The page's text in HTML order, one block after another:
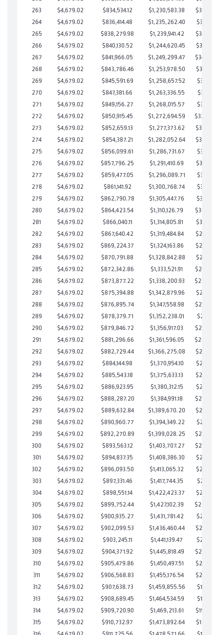
263
$4,679.02 $834,534.12 $1,230,583.38
264
$4,679.02 $836,414.48 $1,235,262.40
265
$4,679.02 $838,279.98 $1,239,941.42
266
$4,679.02 $840,130.52 $1,244,620.45
267
$4,679.02 $841,966.05 $1,249,299.47
268
$4,679.02 $843,786.46 $1,253,978.50
269
$4,679.02 $845,591.69 $1,258,657.52
270
$4,679.02 $847,381.66 $1,263,336.55
271
$4,679.02 $849,156.27 $1,268,015.57
272
$4,679.02 $850,915.45 $1,272,694.59
273
$4,679.02 $852,659.13 $1,277,373.62
274
$4,679.02 $854,387.21 $1,282,052.64
275
$4,679.02 $856,099.61 $1,286,731.67
276
$4,679.02 $857,796.25 $1,291,410.69
277
$4,679.02 $859,477.05 $1,296,089.71
278
$4,679.02 $861,141.92 $1,300,768.74
279
$4,679.02 $862,790.78 $1,305,447.76
280
$4,679.02 $864,423.54 $1,310,126.79
281
$4,679.02 $866,040.11 $1,314,805.81
282
$4,679.02 $867,640.42 $1,319,484.84
283
$4,679.02 $869,224.37 $1,324,163.86
284
$4,679.02 $870,791.88 $1,328,842.88
285
$4,679.02 $872,342.86 $1,333,521.91
286
$4,679.02 $873,877.22 $1,338,200.93
287
$4,679.02 $875,394.88 $1,342,879.96
288
$4,679.02 $876,895.74 $1,347,558.98
289
$4,679.02 $878,379.71 $1,352,238.01
290
$4,679.02 $879,846.72 $1,356,917.03
291
$4,679.02 $881,296.66 $1,361,596.05
292
$4,679.02 $882,729.44 $1,366,275.08
293
$4,679.02 $884,144.98 $1,370,954.10
294
$4,679.02 $885,543.18 $1,375,633.13
295
$4,679.02 $886,923.95 $1,380,312.15
296
$4,679.02 $888,287.20 $1,384,991.18
297
$4,679.02 $889,632.84 $1,389,670.20
298
$4,679.02 $890,960.77 $1,394,349.22
299
$4,679.02 $892,270.89 $1,399,028.25
300
$4,679.02 $893,563.12 $1,403,707.27
301
$4,679.02 $894,837.35 $1,408,386.30
302
$4,679.02 $896,093.50 $1,413,065.32
303
$4,679.02 $897,331.46 $1,417,744.35
304
$4,679.02 $898,551.14 $1,422,423.37
305
$4,679.02 $899,752.44 $1,427,102.39
306
$4,679.02 $900,935.27 $1,431,781.42
307
$4,679.02 $902,099.53 $1,436,460.44
308
$4,679.02 $903,245.11 $1,441,139.47
309
$4,679.02 $904,371.92 $1,445,818.49
310
$4,679.02 $905,479.86 $1,450,497.51
311
$4,679.02 $906,568.83 $1,455,176.54
312
$4,679.02 $907,638.73 $1,459,855.56
313
$4,679.02 $908,689.45 $1,464,534.59
314
$4,679.02 $909,720.90 $1,469,213.61
315
$4,679.02 $910,732.97 $1,473,892.64